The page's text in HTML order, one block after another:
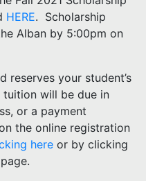
HERE. Scholarship
Alban by 5:00pm on
reserves your student’s
will be due in
or a payment
the online registration
here or by clicking